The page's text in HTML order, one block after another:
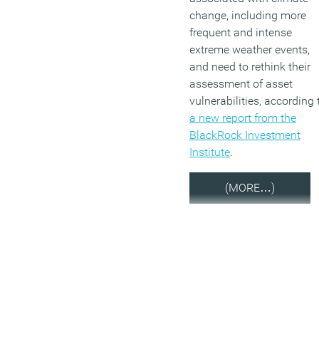
change, including more
frequent and intense
extreme weather events,
and need to rethink their
assessment of asset
vulnerabilities, according
a new report from the
BlackRock Investment
Institute.
(MORE…)